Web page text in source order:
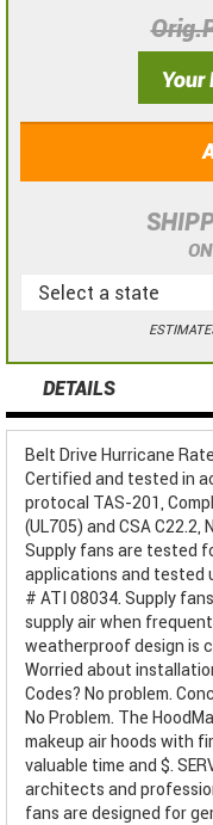
Your
DETAILS
Belt Drive Hurricane
Certified and tested in
protocal TAS-201,
(UL705) and CSA C22.2,
Supply fans are tested
applications and tested
# ATI 08034. Supply
supply air when
weatherproof design is
Worried about
Codes? No problem.
No Problem. The
makeup air hoods with
valuable time and $.
architects and
fans are designed for